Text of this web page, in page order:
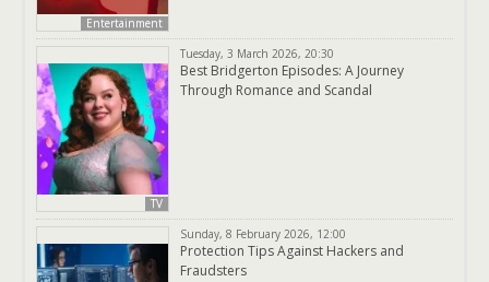
Entertainment
TV
Tuesday, 3 March 2026, 20:30
Best Bridgerton Episodes: A Journey
Through Romance and Scandal
Sunday, 8 February 2026, 12:00
Protection Tips Against Hackers and
Fraudsters